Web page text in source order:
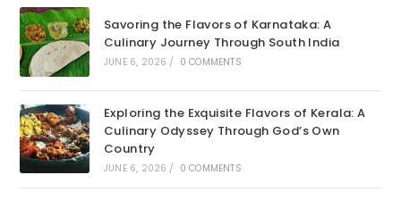
Savoring the Flavors of Karnataka: A
Culinary Journey Through South India
JUNE 6, 2026 / 0 COMMENTS
Exploring the Exquisite Flavors of Kerala: A
Culinary Odyssey Through God’s Own
Country
JUNE 6, 2026 / 0 COMMENTS